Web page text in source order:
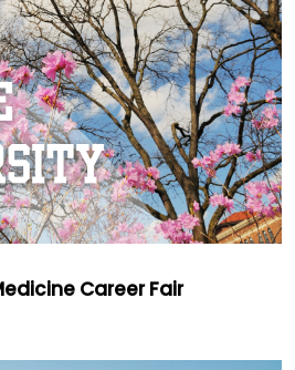
Career Fair